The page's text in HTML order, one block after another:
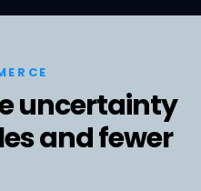
uncertainty
and fewer